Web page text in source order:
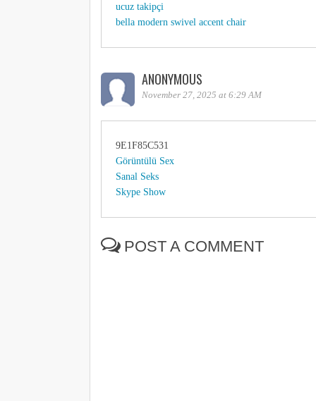
ucuz takipçi
bella modern swivel accent chair
ANONYMOUS
November 27, 2025 at 6:29 AM
9E1F85C531
Görüntülü Sex
Sanal Seks
Skype Show
POST A COMMENT